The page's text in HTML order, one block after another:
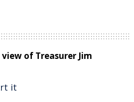
of Treasurer Jim
it